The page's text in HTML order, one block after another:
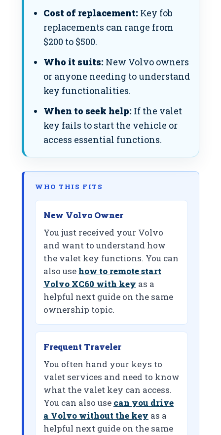
Cost of replacement: Key fob
replacements can range from
$200 to $500.
Who it suits: New Volvo owners
or anyone needing to understand
key functionalities.
When to seek help: If the valet
key fails to start the vehicle or
access essential functions.
WHO THIS FITS
New Volvo Owner
You just received your Volvo
and want to understand how
the valet key functions. You can
also use how to remote start
Volvo XC60 with key as a
helpful next guide on the same
ownership topic.
Frequent Traveler
You often hand your keys to
valet services and need to know
what the valet key can access.
You can also use can you drive
a Volvo without the key as a
helpful next guide on the same